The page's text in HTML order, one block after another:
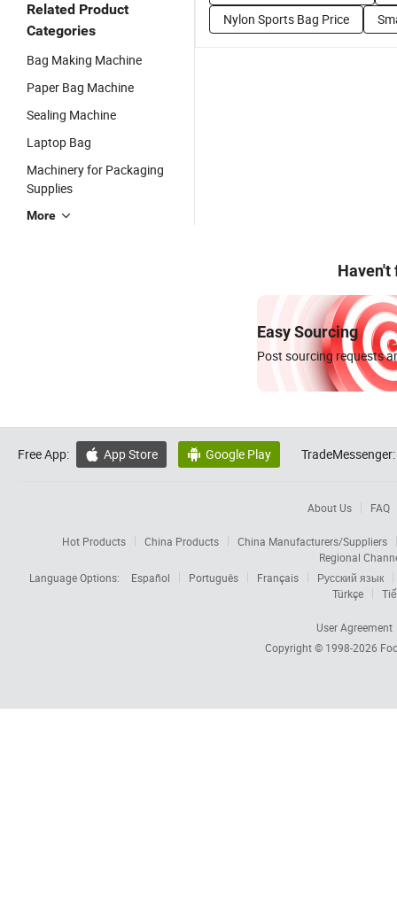
Related Product
Categories
Bag Making Machine
Paper Bag Machine
Sealing Machine
Laptop Bag
Machinery for Packaging
Supplies
More
Nylon Sports Bag Price
Haven't
Easy Sourcing
Post sourcing requests
Free App:  App Store  Google Play TradeMessenger:
About Us FAQ
Hot Products China Products
China Manufacturers/Suppliers
Regional
Language Options:
Español Português Français
Русский язык
Türkçe
User Agreement
Copyright © 1998-2026